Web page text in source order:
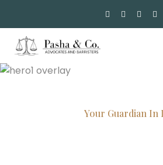
Your Guardian In